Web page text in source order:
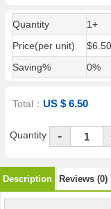
Quantity 1+
Price(per unit)
$6.50
Saving%
0%
Total：US $ 6.50
Quantity -
Description Reviews (0)